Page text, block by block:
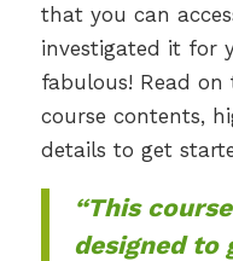
that you can
investigated it for
fabulous! Read
course contents,
details to get
“This
designed to